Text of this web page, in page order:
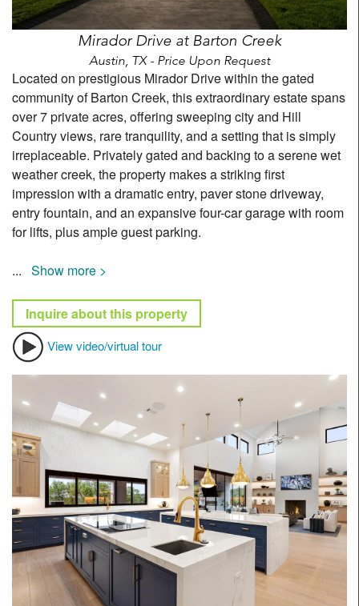
Mirador Drive at Barton Creek
Austin, TX - Price Upon Request
Located on prestigious Mirador Drive within the gated
community of Barton Creek, this extraordinary estate spans
over 7 private acres, offering sweeping city and Hill
Country views, rare tranquility, and a setting that is simply
irreplaceable. Privately gated and backing to a serene wet
weather creek, the property makes a striking first
impression with a dramatic entry, paver stone driveway,
entry fountain, and an expansive four-car garage with room
for lifts, plus ample guest parking.
... Show more >
Inquire about this property
View video/virtual tour